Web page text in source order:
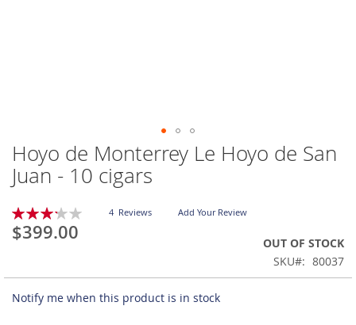
Skip
to
the
of
the
images
Hoyo de Monterrey Le Hoyo de San
Juan - 10 cigars
Rating:
65
% of100
4 Reviews Add Your Review
$399.00
OUT OF STOCK
SKU
80037
Notify me when this product is in stock